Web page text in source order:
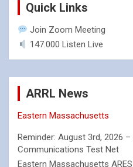
Quick Links
Join Zoom Meeting
147.000 Listen Live
ARRL News
Eastern Massachusetts
Reminder: August 3rd, 2026 –
Communications Test Net
Eastern Massachusetts